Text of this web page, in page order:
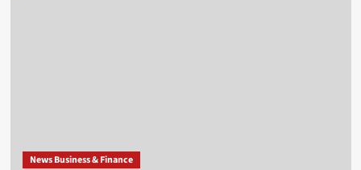
News Business & Finance